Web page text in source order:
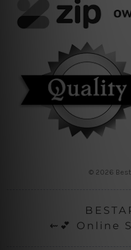
© 2026
⇜💕 Online